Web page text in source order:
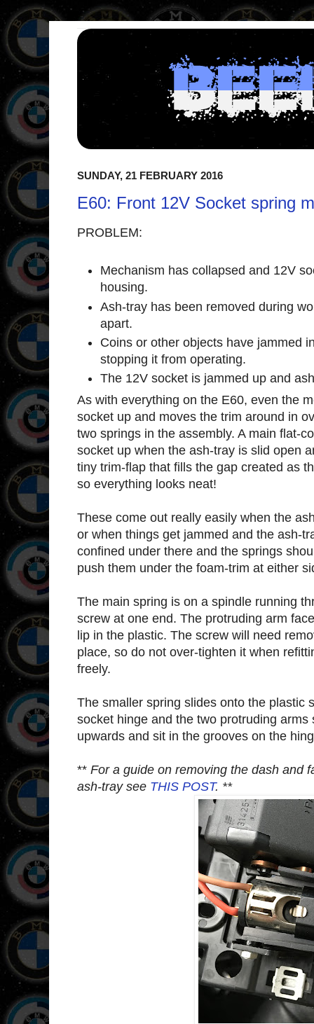
SUNDAY, 21 FEBRUARY 2016
E60: Front 12V Socket spring
PROBLEM:
Mechanism has collapsed and 12V
housing.
Ash-tray has been removed during
apart.
Coins or other objects have jammed
stopping it from operating.
The 12V socket is jammed up and
As with everything on the E60, even the
socket up and moves the trim around in
two springs in the assembly. A main flat-
socket up when the ash-tray is slid open
tiny trim-flap that fills the gap created as
so everything looks neat!
These come out really easily when the
or when things get jammed and the ash-
confined under there and the springs
push them under the foam-trim at either
The main spring is on a spindle running
screw at one end. The protruding arm
lip in the plastic. The screw will need
place, so do not over-tighten it when
freely.
The smaller spring slides onto the plastic
socket hinge and the two protruding
upwards and sit in the grooves on the
** For a guide on removing the dash and
ash-tray see THIS POST. **